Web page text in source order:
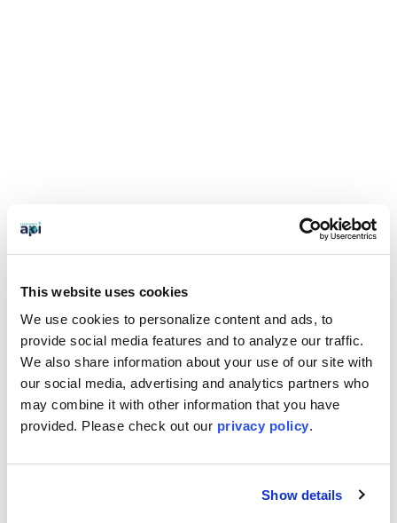
This website uses cookies
We use cookies to personalize content and ads, to
provide social media features and to analyze our traffic.
We also share information about your use of our site with
our social media, advertising and analytics partners who
may combine it with other information that you have
provided. Please check out our privacy policy.
Show details